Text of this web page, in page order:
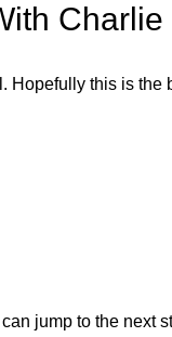
Charlie
this is
jump to the next